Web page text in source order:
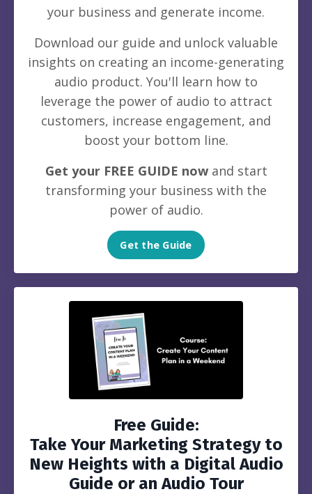
your business and generate income.
Download our guide and unlock valuable
insights on creating an income-generating
audio product. You'll learn how to
leverage the power of audio to attract
customers, increase engagement, and
boost your bottom line.
Get your FREE GUIDE nowand start
transforming your business with the
power of audio.
Get the Guide
Free Guide:
Take Your Marketing Strategy to
New Heights with a Digital Audio
Guide or an Audio Tour